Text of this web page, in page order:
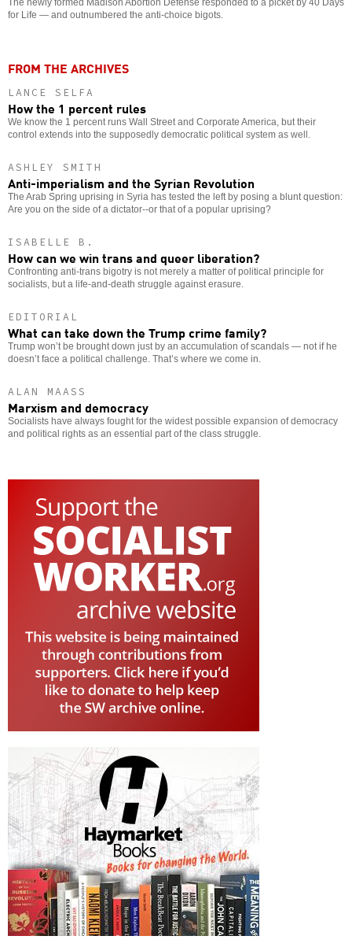
The newly formed Madison Abortion Defense responded to a picket by 40 Days
for Life — and outnumbered the anti-choice bigots.
FROM THE ARCHIVES
LANCE SELFA
How the 1 percent rules
We know the 1 percent runs Wall Street and Corporate America, but their
control extends into the supposedly democratic political system as well.
ASHLEY SMITH
Anti-imperialism and the Syrian Revolution
The Arab Spring uprising in Syria has tested the left by posing a blunt question:
Are you on the side of a dictator--or that of a popular uprising?
ISABELLE B.
How can we win trans and queer liberation?
Confronting anti-trans bigotry is not merely a matter of political principle for
socialists, but a life-and-death struggle against erasure.
EDITORIAL
What can take down the Trump crime family?
Trump won’t be brought down just by an accumulation of scandals — not if he
doesn’t face a political challenge. That’s where we come in.
ALAN MAASS
Marxism and democracy
Socialists have always fought for the widest possible expansion of democracy
and political rights as an essential part of the class struggle.